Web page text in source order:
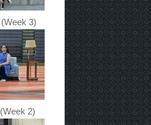
(Week 3)
(Week 2)